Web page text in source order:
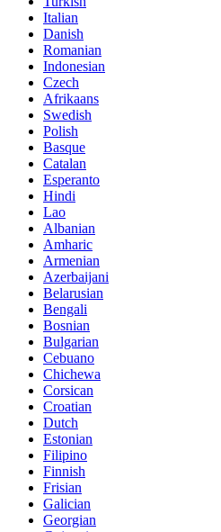
Italian
Danish
Romanian
Indonesian
Czech
Afrikaans
Swedish
Polish
Basque
Catalan
Esperanto
Hindi
Lao
Albanian
Amharic
Armenian
Azerbaijani
Belarusian
Bengali
Bosnian
Bulgarian
Cebuano
Chichewa
Corsican
Croatian
Dutch
Estonian
Filipino
Finnish
Frisian
Galician
Georgian